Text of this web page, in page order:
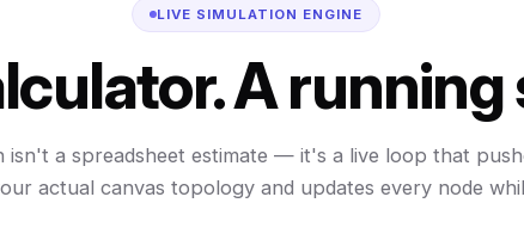
LIVE SIMULATION ENGINE
A running
isn't a spreadsheet estimate — it's a live loop that
actual canvas topology and updates every node